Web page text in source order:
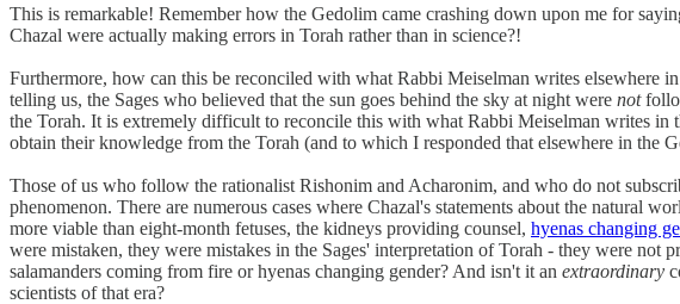
This is remarkable! Remember how the Gedolim came crashing down upon me for
Chazal were actually making errors in Torah rather than in science?!
Furthermore, how can this be reconciled with what Rabbi Meiselman writes elsewhere
telling us, the Sages who believed that the sun goes behind the sky at night were not
the Torah. It is extremely difficult to reconcile this with what Rabbi Meiselman writes in
obtain their knowledge from the Torah (and to which I responded that elsewhere in the
Those of us who follow the rationalist Rishonim and Acharonim, and who do not
phenomenon. There are numerous cases where Chazal's statements about the natural
more viable than eight-month fetuses, the kidneys providing counsel, hyenas changing
were mistaken, they were mistakes in the Sages' interpretation of Torah - they were not
salamanders coming from fire or hyenas changing gender? And isn't it an extraordinary
scientists of that era?